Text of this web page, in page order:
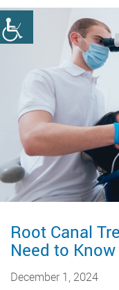
Root Canal
Need to Know
December 1, 2024